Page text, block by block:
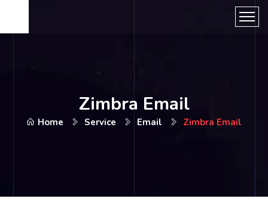
Zimbra Email
Home Service Email Zimbra Email